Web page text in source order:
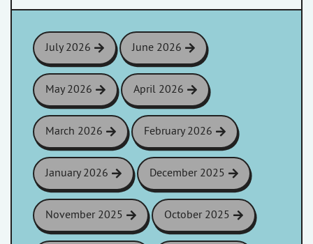
July 2026 June 2026
May 2026 April 2026
March 2026 February 2026
January 2026 December 2025
November 2025 October 2025